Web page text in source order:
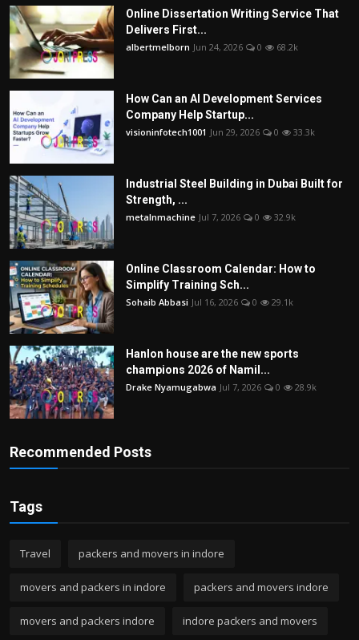
Online Dissertation Writing Service That
Delivers First...
albertmelborn Jun 24, 2026 0 68.2k
How Can an AI Development Services
Company Help Startup...
visioninfotech1001 Jun 29, 2026 0 33.3k
Industrial Steel Building in Dubai Built for
Strength, ...
metalnmachine Jul 7, 2026 0 32.9k
Online Classroom Calendar: How to
Simplify Training Sch...
Sohaib Abbasi Jul 16, 2026 0 29.1k
Hanlon house are the new sports
champions 2026 of Namil...
Drake Nyamugabwa Jul 7, 2026 0 28.9k
Recommended Posts
Tags
Travel packers and movers in indore
movers and packers in indore packers and movers indore
movers and packers indore indore packers and movers